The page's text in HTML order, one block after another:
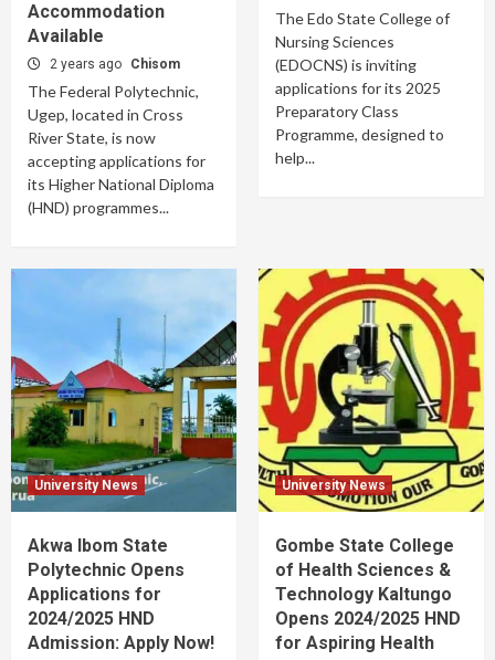
Accommodation
Available
2 years ago Chisom
The Federal Polytechnic,
Ugep, located in Cross
River State, is now
accepting applications for
its Higher National Diploma
(HND) programmes...
The Edo State College of
Nursing Sciences
(EDOCNS) is inviting
applications for its 2025
Preparatory Class
Programme, designed to
help...
University News
Akwa Ibom State
Polytechnic Opens
Applications for
2024/2025 HND
Admission: Apply Now!
University News
Gombe State College
of Health Sciences &
Technology Kaltungo
Opens 2024/2025 HND
for Aspiring Health